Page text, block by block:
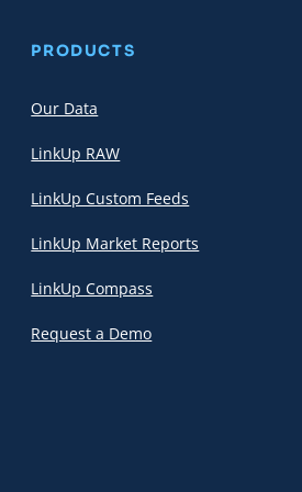
PRODUCTS
Our Data
LinkUp RAW
LinkUp Custom Feeds
LinkUp Market Reports
LinkUp Compass
Request a Demo